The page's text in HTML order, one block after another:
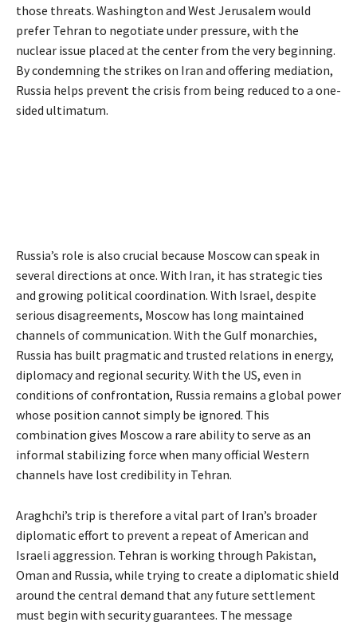
those threats. Washington and West Jerusalem would
prefer Tehran to negotiate under pressure, with the
nuclear issue placed at the center from the very beginning.
By condemning the strikes on Iran and offering mediation,
Russia helps prevent the crisis from being reduced to a one-
sided ultimatum.
Russia’s role is also crucial because Moscow can speak in
several directions at once. With Iran, it has strategic ties
and growing political coordination. With Israel, despite
serious disagreements, Moscow has long maintained
channels of communication. With the Gulf monarchies,
Russia has built pragmatic and trusted relations in energy,
diplomacy and regional security. With the US, even in
conditions of confrontation, Russia remains a global power
whose position cannot simply be ignored. This
combination gives Moscow a rare ability to serve as an
informal stabilizing force when many official Western
channels have lost credibility in Tehran.
Araghchi’s trip is therefore a vital part of Iran’s broader
diplomatic effort to prevent a repeat of American and
Israeli aggression. Tehran is working through Pakistan,
Oman and Russia, while trying to create a diplomatic shield
around the central demand that any future settlement
must begin with security guarantees. The message